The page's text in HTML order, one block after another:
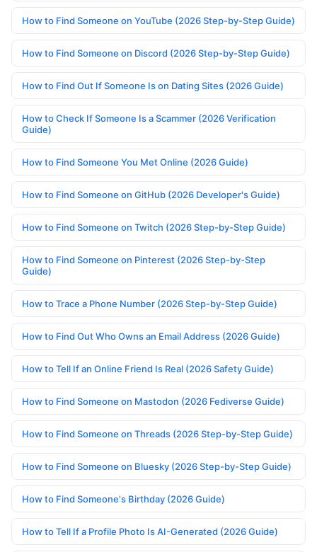
How to Find Someone on YouTube (2026 Step-by-Step Guide)
How to Find Someone on Discord (2026 Step-by-Step Guide)
How to Find Out If Someone Is on Dating Sites (2026 Guide)
How to Check If Someone Is a Scammer (2026 Verification
Guide)
How to Find Someone You Met Online (2026 Guide)
How to Find Someone on GitHub (2026 Developer's Guide)
How to Find Someone on Twitch (2026 Step-by-Step Guide)
How to Find Someone on Pinterest (2026 Step-by-Step
Guide)
How to Trace a Phone Number (2026 Step-by-Step Guide)
How to Find Out Who Owns an Email Address (2026 Guide)
How to Tell If an Online Friend Is Real (2026 Safety Guide)
How to Find Someone on Mastodon (2026 Fediverse Guide)
How to Find Someone on Threads (2026 Step-by-Step Guide)
How to Find Someone on Bluesky (2026 Step-by-Step Guide)
How to Find Someone's Birthday (2026 Guide)
How to Tell If a Profile Photo Is AI-Generated (2026 Guide)